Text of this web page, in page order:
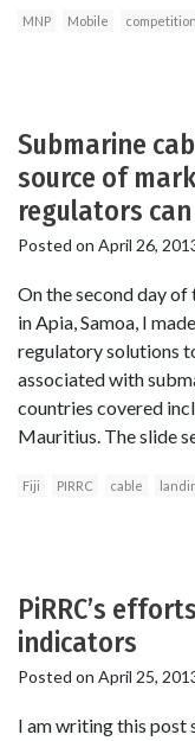
MNP Mobile competition
Submarine
source of
regulators
Posted on April 26,
On the second day
in Apia, Samoa, I
regulatory solutions
associated with
countries covered
Mauritius. The slide
Fiji PIRRC cable
PiRRC’s
indicators
Posted on April 25,
I am writing this post